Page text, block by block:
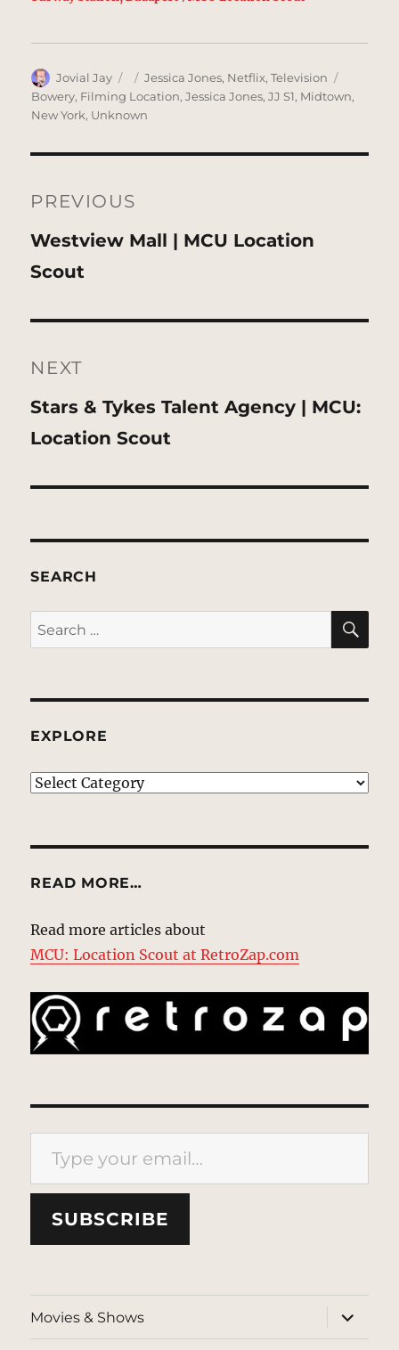
Author
Jovial Jay
Posted
on
Categories
Jessica Jones, Netflix,Television
Bowery, Filming Location,Jessica Jones,JJ S1, Midtown,
New York, Unknown
navigation
PREVIOUS
Previous
post:
Westview Mall | MCU Location
Scout
NEXT
Next
post:
Stars & Tykes Talent Agency | MCU:
Location Scout
SEARCH
Search
for:
EXPLORE
EXPLORE
READ MORE…
Read more articles about
MCU: Location Scout at RetroZap.com
Type your email…
SUBSCRIBE
Movies & Shows
expand
child
menu